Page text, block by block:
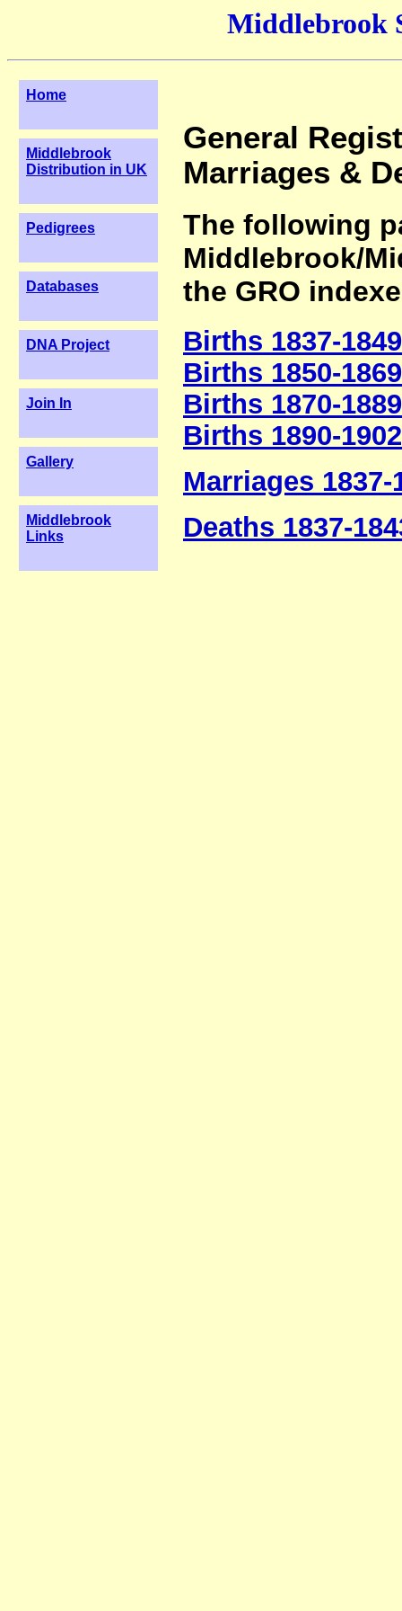
Middlebrook
Home
Middlebrook
Distribution in UK
Pedigrees
Databases
DNA Project
Join In
Gallery
Middlebrook
Links
General
Marriages &
The following
Middlebrook/
the GRO
Births 1837-1849
Births 1850-1869
Births 1870-1889
Births 1890-1902
Marriages 1837-
Deaths 1837-